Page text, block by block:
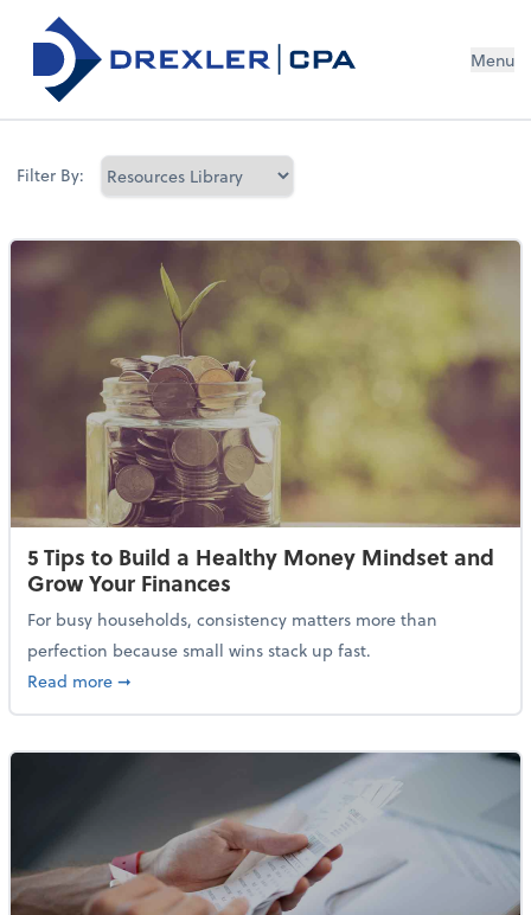
Menu
Filter By:
5 Tips to Build a Healthy Money Mindset and
Grow Your Finances
For busy households, consistency matters more than
perfection because small wins stack up fast.
Read moreabout 5 Tips to Build a Healthy Money Mindset and
➞